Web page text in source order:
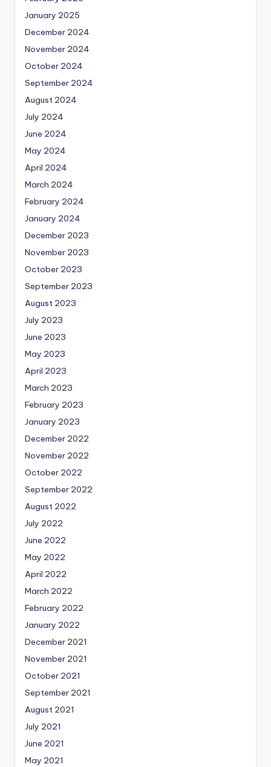
January 2025
December 2024
November 2024
October 2024
September 2024
August 2024
July 2024
June 2024
May 2024
April 2024
March 2024
February 2024
January 2024
December 2023
November 2023
October 2023
September 2023
August 2023
July 2023
June 2023
May 2023
April 2023
March 2023
February 2023
January 2023
December 2022
November 2022
October 2022
September 2022
August 2022
July 2022
June 2022
May 2022
April 2022
March 2022
February 2022
January 2022
December 2021
November 2021
October 2021
September 2021
August 2021
July 2021
June 2021
May 2021